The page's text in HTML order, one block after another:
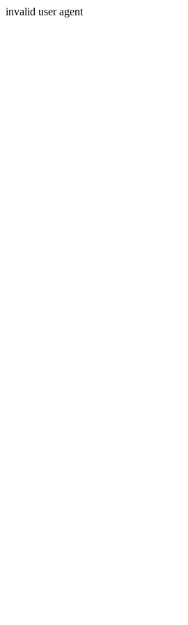
invalid user agent